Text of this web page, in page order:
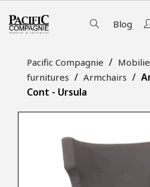
Blog
Pacific Compagnie
furnitures
Armchairs
Cont - Ursula